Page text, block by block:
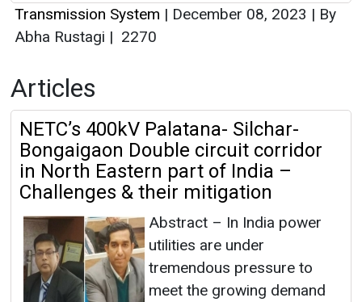
Transmission System | December 08, 2023 | By
Abha Rustagi | 2270
Articles
NETC’s 400kV Palatana- Silchar-
Bongaigaon Double circuit corridor
in North Eastern part of India –
Challenges & their mitigation
Abstract – In India power
utilities are under
tremendous pressure to
meet the growing demand